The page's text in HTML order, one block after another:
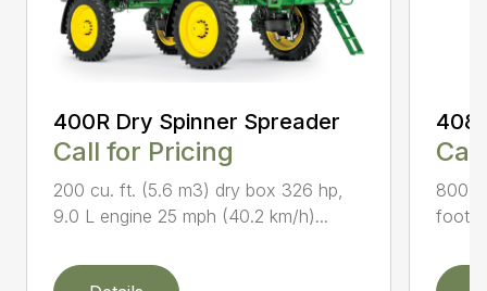
400R Dry Spinner Spreader
Call for Pricing
200 cu. ft. (5.6 m3) dry box 326 hp,
9.0 L engine 25 mph (40.2 km/h)...
800-
foot